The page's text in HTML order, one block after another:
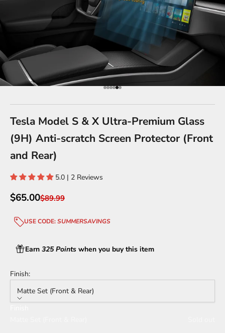
Go to item 1
Go to item 2
Go to item 3
Go to item 4
Go to item 5
Go to item 6
Tesla Model S & X Ultra-Premium Glass
(9H) Anti-scratch Screen Protector (Front
and Rear)
5.0 | 2 Reviews
Sale price
$65.00Regular price
$89.99
USE CODE:SUMMERSAVINGS
Earn 325 Points when you buy this item
Finish:
Matte Set (Front & Rear)